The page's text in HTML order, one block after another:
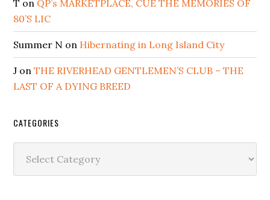
T on QP’s MARKETPLACE, CUE THE MEMORIES OF
80’S LIC
Summer N on Hibernating in Long Island City
J onTHE RIVERHEAD GENTLEMEN’S CLUB – THE
LAST OF A DYING BREED
CATEGORIES